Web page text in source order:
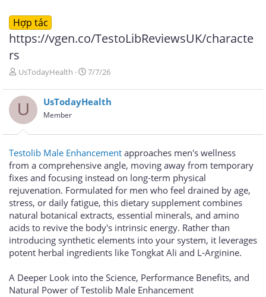
Hợp tác
https://vgen.co/TestoLibReviewsUK/characte
rs
T
r
e
a
d
s
a
r
t
e
r
UsTodayHealth
N
à
y
i
7/7/26
U UsTodayHealth
Member
Testolib Male Enhancement approaches men's wellness
from a comprehensive angle, moving away from temporary
fixes and focusing instead on long-term physical
rejuvenation. Formulated for men who feel drained by age,
stress, or daily fatigue, this dietary supplement combines
natural botanical extracts, essential minerals, and amino
acids to revive the body's intrinsic energy. Rather than
introducing synthetic elements into your system, it leverages
potent herbal ingredients like Tongkat Ali and L-Arginine.
A Deeper Look into the Science, Performance Benefits, and
Natural Power of Testolib Male Enhancement